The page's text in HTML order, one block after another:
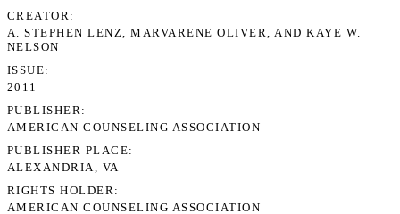
CREATOR
A. STEPHEN LENZ, MARVARENE OLIVER, AND KAYE W.
NELSON
ISSUE
2011
PUBLISHER
AMERICAN COUNSELING ASSOCIATION
PUBLISHER PLACE
ALEXANDRIA, VA
RIGHTS HOLDER
AMERICAN COUNSELING ASSOCIATION